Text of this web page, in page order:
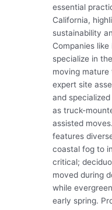
essential
California,
sustainability
Companies
specialize in
moving
expert site
and
as truck-
assisted
features
coastal fog to
critical;
moved during
while
early spring.